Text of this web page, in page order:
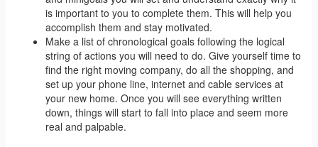
is important to you to complete them. This will help you
accomplish them and stay motivated.
Make a list of chronological goals following the logical
string of actions you will need to do. Give yourself time to
find the right moving company, do all the shopping, and
set up your phone line, internet and cable services at
your new home. Once you will see everything written
down, things will start to fall into place and seem more
real and palpable.